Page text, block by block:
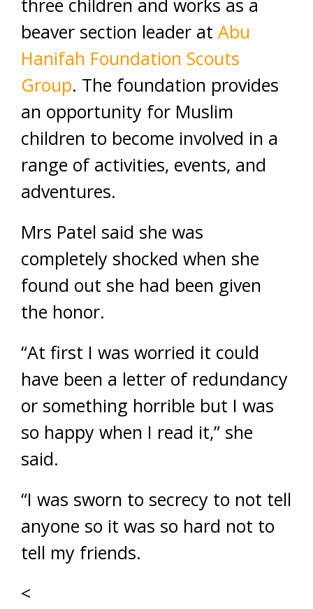
three children and works as a
beaver section leader at Abu
Hanifah Foundation Scouts
Group. The foundation provides
an opportunity for Muslim
children to become involved in a
range of activities, events, and
adventures.
Mrs Patel said she was
completely shocked when she
found out she had been given
the honor.
“At first I was worried it could
have been a letter of redundancy
or something horrible but I was
so happy when I read it,” she
said.
“I was sworn to secrecy to not tell
anyone so it was so hard not to
tell my friends.
<